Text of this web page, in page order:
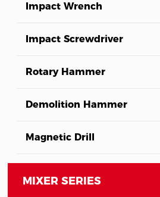
Impact Wrench
Impact Screwdriver
Rotary Hammer
Demolition Hammer
Magnetic Drill
MIXER SERIES